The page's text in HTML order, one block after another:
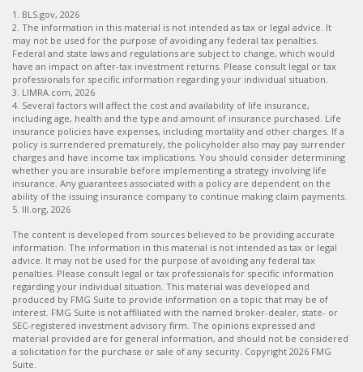
1. BLS.gov, 2026
2. The information in this material is not intended as tax or legal advice. It
may not be used for the purpose of avoiding any federal tax penalties.
Federal and state laws and regulations are subject to change, which would
have an impact on after-tax investment returns. Please consult legal or tax
professionals for specific information regarding your individual situation.
3. LIMRA.com, 2026
4. Several factors will affect the cost and availability of life insurance,
including age, health and the type and amount of insurance purchased. Life
insurance policies have expenses, including mortality and other charges. If a
policy is surrendered prematurely, the policyholder also may pay surrender
charges and have income tax implications. You should consider determining
whether you are insurable before implementing a strategy involving life
insurance. Any guarantees associated with a policy are dependent on the
ability of the issuing insurance company to continue making claim payments.
5. III.org, 2026
The content is developed from sources believed to be providing accurate
information. The information in this material is not intended as tax or legal
advice. It may not be used for the purpose of avoiding any federal tax
penalties. Please consult legal or tax professionals for specific information
regarding your individual situation. This material was developed and
produced by FMG Suite to provide information on a topic that may be of
interest. FMG Suite is not affiliated with the named broker-dealer, state- or
SEC-registered investment advisory firm. The opinions expressed and
material provided are for general information, and should not be considered
a solicitation for the purchase or sale of any security. Copyright 2026 FMG
Suite.